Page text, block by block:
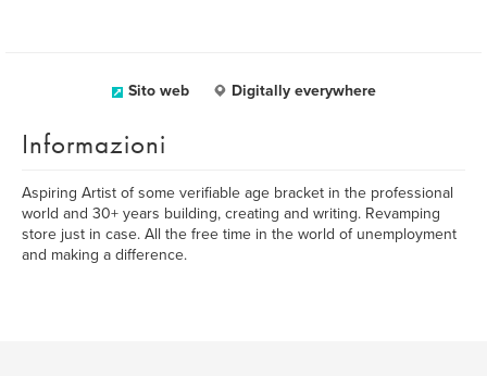
Sito web Digitally everywhere
Informazioni
Aspiring Artist of some verifiable age bracket in the professional
world and 30+ years building, creating and writing. Revamping
store just in case. All the free time in the world of unemployment
and making a difference.